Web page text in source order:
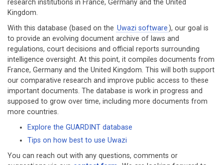
research institutions in France, Germany and the United
Kingdom.
With this database (based on the Uwazi software), our goal is
to provide an evolving document archive of laws and
regulations, court decisions and official reports surrounding
intelligence oversight. At this point, it compiles documents from
France, Germany and the United Kingdom. This will both support
our comparative research and improve public access to these
important documents. The database is work in progress and
supposed to grow over time, including more documents from
more countries.
Explore the GUARDINT database
Tips on how best to use Uwazi
You can reach out with any questions, comments or